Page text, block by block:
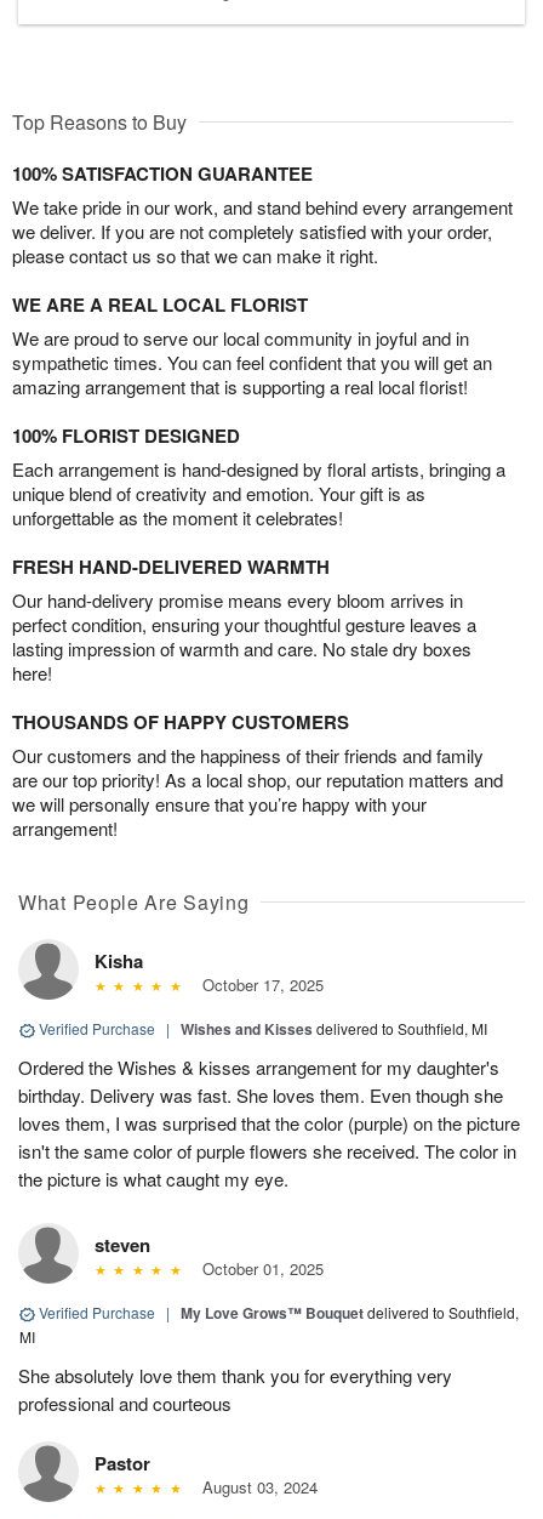
Top Reasons to Buy
100% SATISFACTION GUARANTEE
We take pride in our work, and stand behind every arrangement
we deliver. If you are not completely satisfied with your order,
please contact us so that we can make it right.
WE ARE A REAL LOCAL FLORIST
We are proud to serve our local community in joyful and in
sympathetic times. You can feel confident that you will get an
amazing arrangement that is supporting a real local florist!
100% FLORIST DESIGNED
Each arrangement is hand-designed by floral artists, bringing a
unique blend of creativity and emotion. Your gift is as
unforgettable as the moment it celebrates!
FRESH HAND-DELIVERED WARMTH
Our hand-delivery promise means every bloom arrives in
perfect condition, ensuring your thoughtful gesture leaves a
lasting impression of warmth and care. No stale dry boxes
here!
THOUSANDS OF HAPPY CUSTOMERS
Our customers and the happiness of their friends and family
are our top priority! As a local shop, our reputation matters and
we will personally ensure that you’re happy with your
arrangement!
What People Are Saying
Kisha
October 17, 2025
Verified Purchase | Wishes and Kisses delivered to Southfield, MI
Ordered the Wishes & kisses arrangement for my daughter's
birthday. Delivery was fast. She loves them. Even though she
loves them, I was surprised that the color (purple) on the picture
isn't the same color of purple flowers she received. The color in
the picture is what caught my eye.
steven
October 01, 2025
Verified Purchase | My Love Grows™ Bouquetdelivered to Southfield,
MI
She absolutely love them thank you for everything very
professional and courteous
Pastor
August 03, 2024